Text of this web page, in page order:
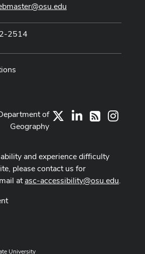
2514
LinkedIn
RSS
of
Geography
and experience difficulty
please contact us for
atasc-accessibility@osu.edu.
University